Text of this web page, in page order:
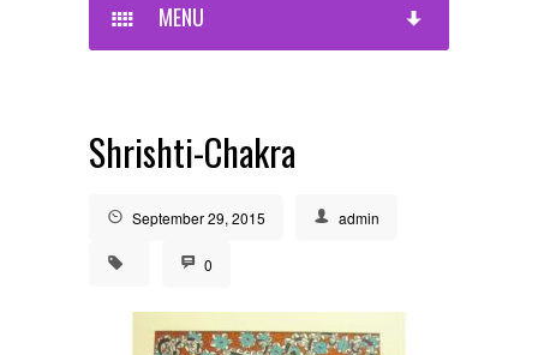
MENU
Shrishti-Chakra
September 29, 2015 admin
0